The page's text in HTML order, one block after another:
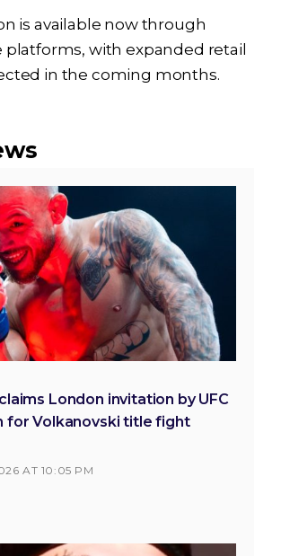
is available now through
platforms, with expanded retail
in the coming months.
London invitation by UFC
for Volkanovski title fight
AT 10:05 PM